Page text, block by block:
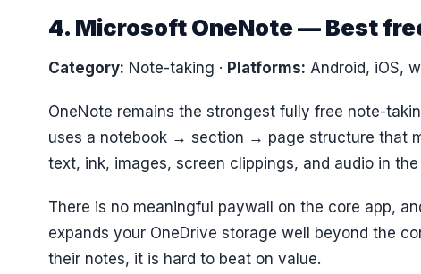
4. Microsoft OneNote — Best
Category: Note-taking · Platforms: Android, iOS,
OneNote remains the strongest fully free note-
uses a notebook → section → page structure that
text, ink, images, screen clippings, and audio in
There is no meaningful paywall on the core app,
expands your OneDrive storage well beyond the
their notes, it is hard to beat on value.